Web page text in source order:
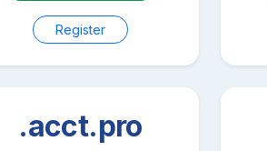
Register
.acct.pro